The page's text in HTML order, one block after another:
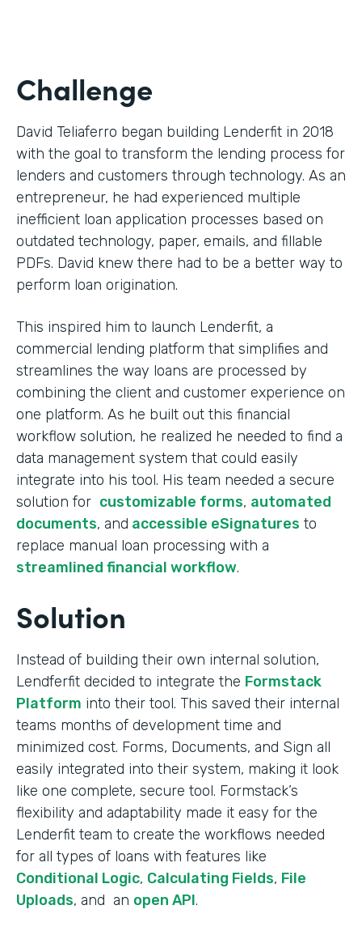
Challenge
David Teliaferro began building Lenderfit in 2018
with the goal to transform the lending process for
lenders and customers through technology. As an
entrepreneur, he had experienced multiple
inefficient loan application processes based on
outdated technology, paper, emails, and fillable
PDFs. David knew there had to be a better way to
perform loan origination.
This inspired him to launch Lenderfit, a
commercial lending platform that simplifies and
streamlines the way loans are processed by
combining the client and customer experience on
one platform. As he built out this financial
workflow solution, he realized he needed to find a
data management system that could easily
integrate into his tool. His team needed a secure
solution for customizable forms, automated
documents, and accessible eSignatures to
replace manual loan processing with a
streamlined financial workflow.
Solution
Instead of building their own internal solution,
Lendferfit decided to integrate the Formstack
Platform into their tool. This saved their internal
teams months of development time and
minimized cost. Forms, Documents, and Sign all
easily integrated into their system, making it look
like one complete, secure tool. Formstack’s
flexibility and adaptability made it easy for the
Lenderfit team to create the workflows needed
for all types of loans with features like
Conditional Logic, Calculating Fields, File
Uploads, and an open API.